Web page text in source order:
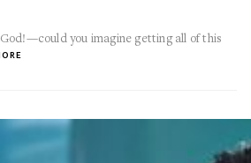
you imagine getting all of this